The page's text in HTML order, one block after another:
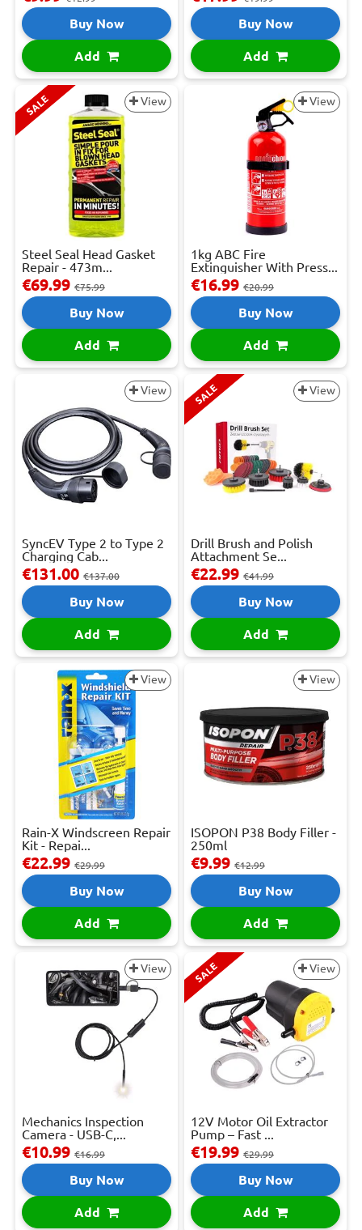
Buy Now
Add
Buy Now
Add
SALE View
Steel Seal Head Gasket
Repair - 473m...
€69.99 €75.99
Buy Now
Add
View
1kg ABC Fire
Extinguisher With Press...
€16.99 €20.99
Buy Now
Add
View
SyncEV Type 2 to Type 2
Charging Cab...
€131.00 €137.00
Buy Now
Add
SALE View
Drill Brush and Polish
Attachment Se...
€22.99 €41.99
Buy Now
Add
View
Rain-X Windscreen Repair
Kit - Repai...
€22.99 €29.99
Buy Now
Add
View
ISOPON P38 Body Filler -
250ml
€9.99 €12.99
Buy Now
Add
View
Mechanics Inspection
Camera - USB-C,...
€10.99 €16.99
Buy Now
Add
SALE View
12V Motor Oil Extractor
Pump – Fast ...
€19.99 €29.99
Buy Now
Add